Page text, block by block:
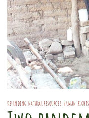
DEFENDING NATURAL RESOURCES,HUMAN RIGHTS